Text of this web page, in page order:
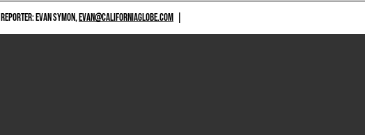
REPORTER: EVAN SYMON,EVAN@CALIFORNIAGLOBE.COM